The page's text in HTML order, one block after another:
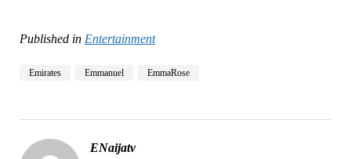
Published in Entertainment
Emirates Emmanuel EmmaRose
ENaijatv